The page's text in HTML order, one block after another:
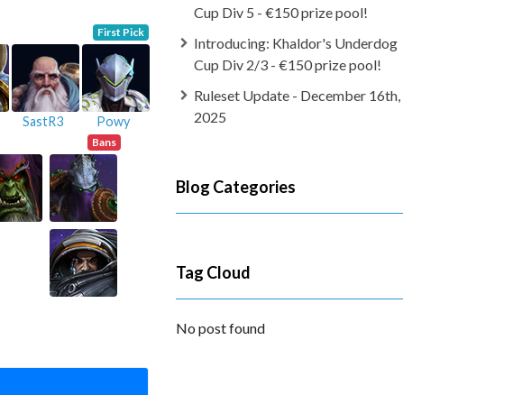
First Pick
Powy
SastR3
Bans
Cup Div 5 - €150 prize pool!
Introducing: Khaldor's Underdog
Cup Div 2/3 - €150 prize pool!
Ruleset Update - December 16th,
2025
Blog Categories
Tag Cloud
No post found